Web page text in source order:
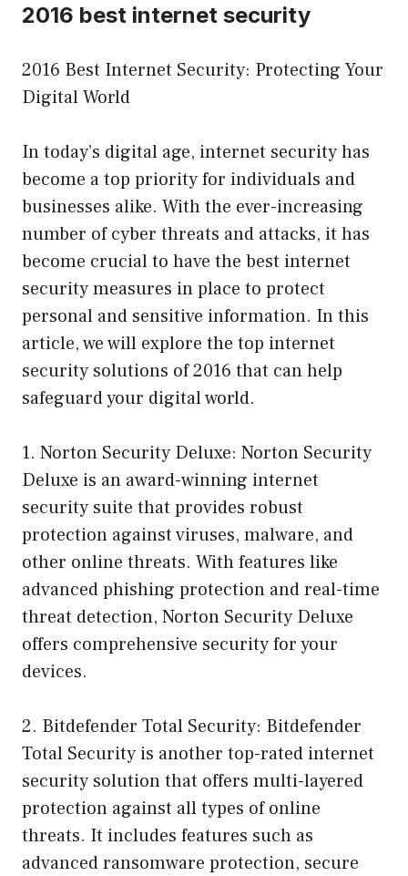
2016 best internet security
2016 Best Internet Security: Protecting Your
Digital World
In today’s digital age, internet security has
become a top priority for individuals and
businesses alike. With the ever-increasing
number of cyber threats and attacks, it has
become crucial to have the best internet
security measures in place to protect
personal and sensitive information. In this
article, we will explore the top internet
security solutions of 2016 that can help
safeguard your digital world.
1. Norton Security Deluxe: Norton Security
Deluxe is an award-winning internet
security suite that provides robust
protection against viruses, malware, and
other online threats. With features like
advanced phishing protection and real-time
threat detection, Norton Security Deluxe
offers comprehensive security for your
devices.
2. Bitdefender Total Security: Bitdefender
Total Security is another top-rated internet
security solution that offers multi-layered
protection against all types of online
threats. It includes features such as
advanced ransomware protection, secure